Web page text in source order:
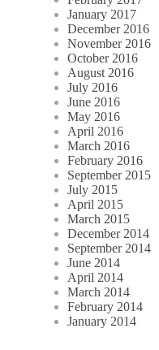
January 2017
December 2016
November 2016
October 2016
August 2016
July 2016
June 2016
May 2016
April 2016
March 2016
February 2016
September 2015
July 2015
April 2015
March 2015
December 2014
September 2014
June 2014
April 2014
March 2014
February 2014
January 2014